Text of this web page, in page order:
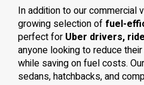
In addition to our commercial
growing selection of fuel-
perfect for Uber drivers,
anyone looking to reduce
while saving on fuel costs. Our
sedans, hatchbacks, and